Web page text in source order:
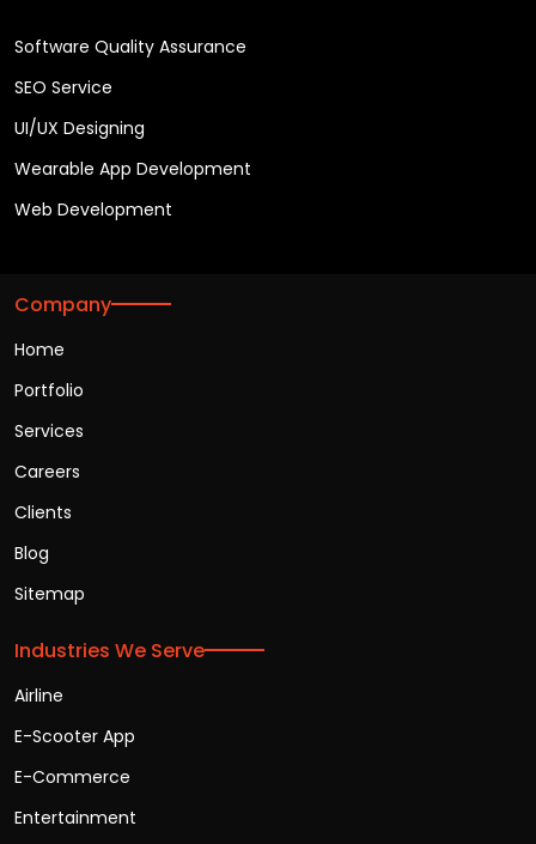
Software Quality Assurance
SEO Service
UI/UX Designing
Wearable App Development
Web Development
Company
Home
Portfolio
Services
Careers
Clients
Blog
Sitemap
Industries We Serve
Airline
E-Scooter App
E-Commerce
Entertainment